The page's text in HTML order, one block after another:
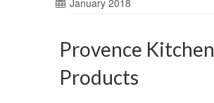
Provence Kitchen
Products